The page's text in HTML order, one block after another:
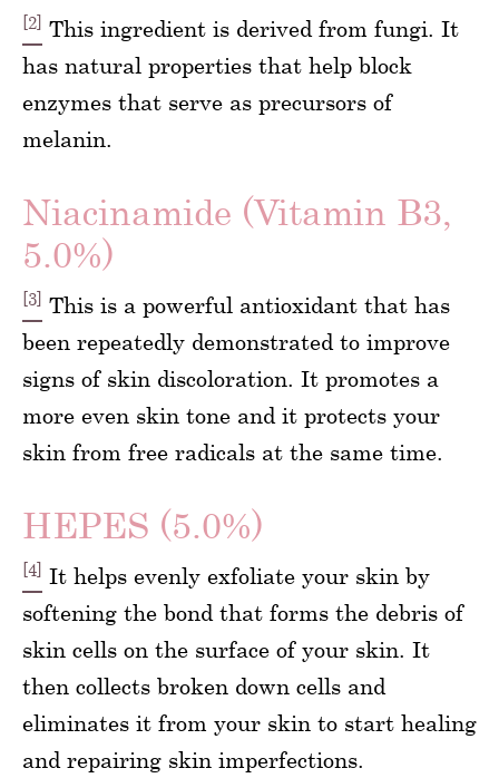
[2] This ingredient is derived from fungi. It
has natural properties that help block
enzymes that serve as precursors of
melanin.
Niacinamide (Vitamin B3,
5.0%)
[3] This is a powerful antioxidant that has
been repeatedly demonstrated to improve
signs of skin discoloration. It promotes a
more even skin tone and it protects your
skin from free radicals at the same time.
HEPES (5.0%)
[4] It helps evenly exfoliate your skin by
softening the bond that forms the debris of
skin cells on the surface of your skin. It
then collects broken down cells and
eliminates it from your skin to start healing
and repairing skin imperfections.